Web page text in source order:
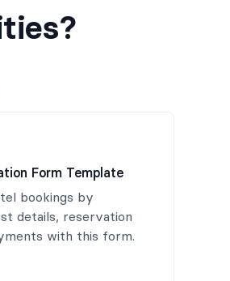
Form Template
bookings by
details, reservation
with this form.